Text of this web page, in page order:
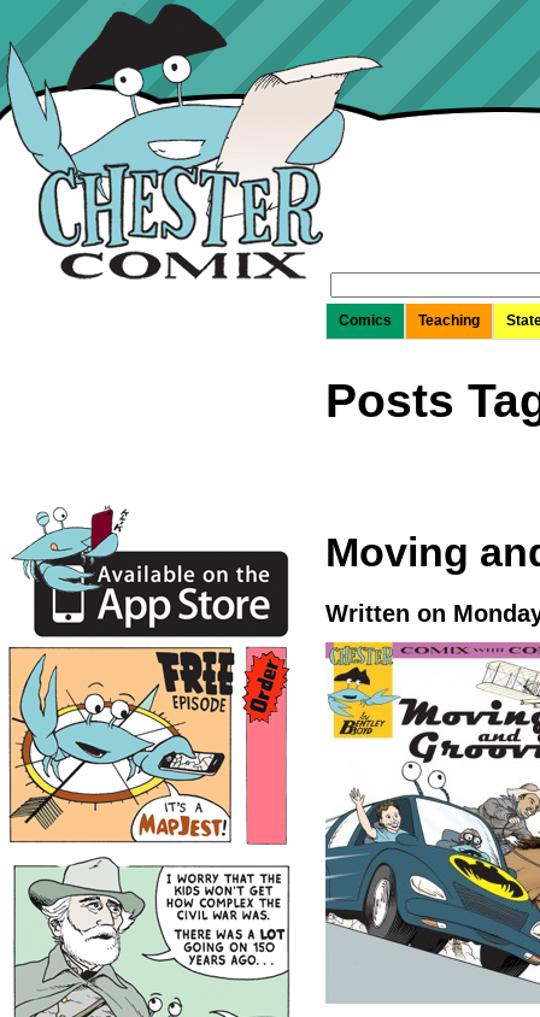
for:
Comics
Teaching
Posts
Moving
Written on